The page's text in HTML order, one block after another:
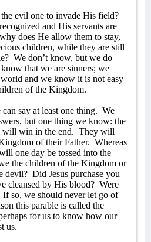
evil one to invade His field?
and His servants are
does He allow them to stay,
children, while they are still
We don’t know, but we do
that we are sinners; we
and we know it is not easy
of the Kingdom.
say at least one thing. We
but one thing we know: the
win in the end. They will
of their Father. Whereas
one day be tossed into the
the children of the Kingdom or
devil? Did Jesus purchase you
cleansed by His blood? Were
If so, we should never let go of
this parable is called the
for us to know how our
us.